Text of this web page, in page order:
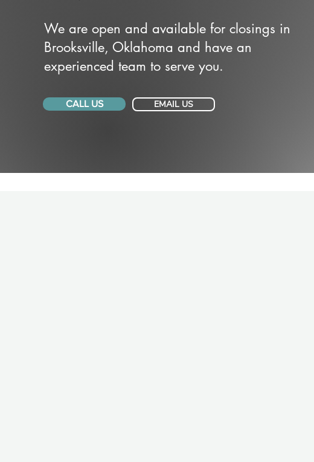
We are open and available for closings in
Brooksville, Oklahoma and have an
experienced team to serve you.
CALL US EMAIL US